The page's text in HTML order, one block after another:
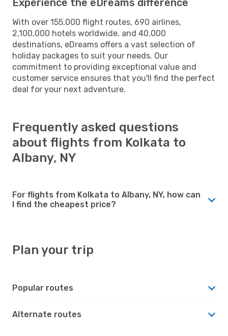
Experience the eDreams difference
With over 155,000 flight routes, 690 airlines,
2,100,000 hotels worldwide, and 40,000
destinations, eDreams offers a vast selection of
holiday packages to suit your needs. Our
commitment to providing exceptional value and
customer service ensures that you'll find the perfect
deal for your next adventure.
Frequently asked questions
about flights from Kolkata to
Albany, NY
For flights from Kolkata to Albany, NY, how can
I find the cheapest price?
Plan your trip
Popular routes
Alternate routes